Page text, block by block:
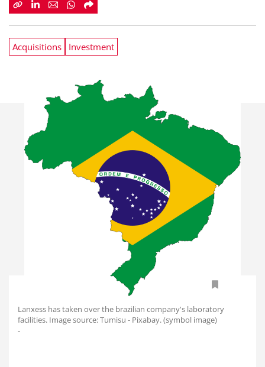
Acquisitions Investment
Lanxess has taken over the brazilian company's laboratory
facilities. Image source: Tumisu - Pixabay. (symbol image)
-